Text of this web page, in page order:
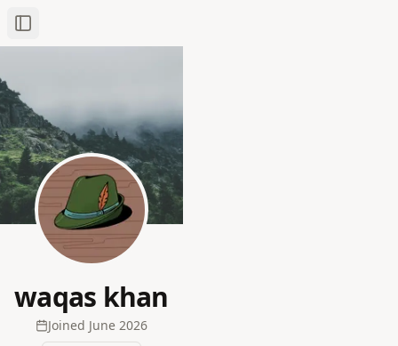
Toggle Sidebar
waqas khan
Joined June 2026